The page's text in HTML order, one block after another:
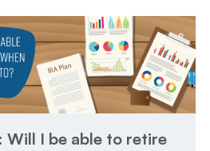
Will I be able to retire